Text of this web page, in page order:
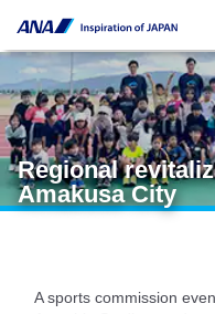
Regional
Amakusa City
A sports commission